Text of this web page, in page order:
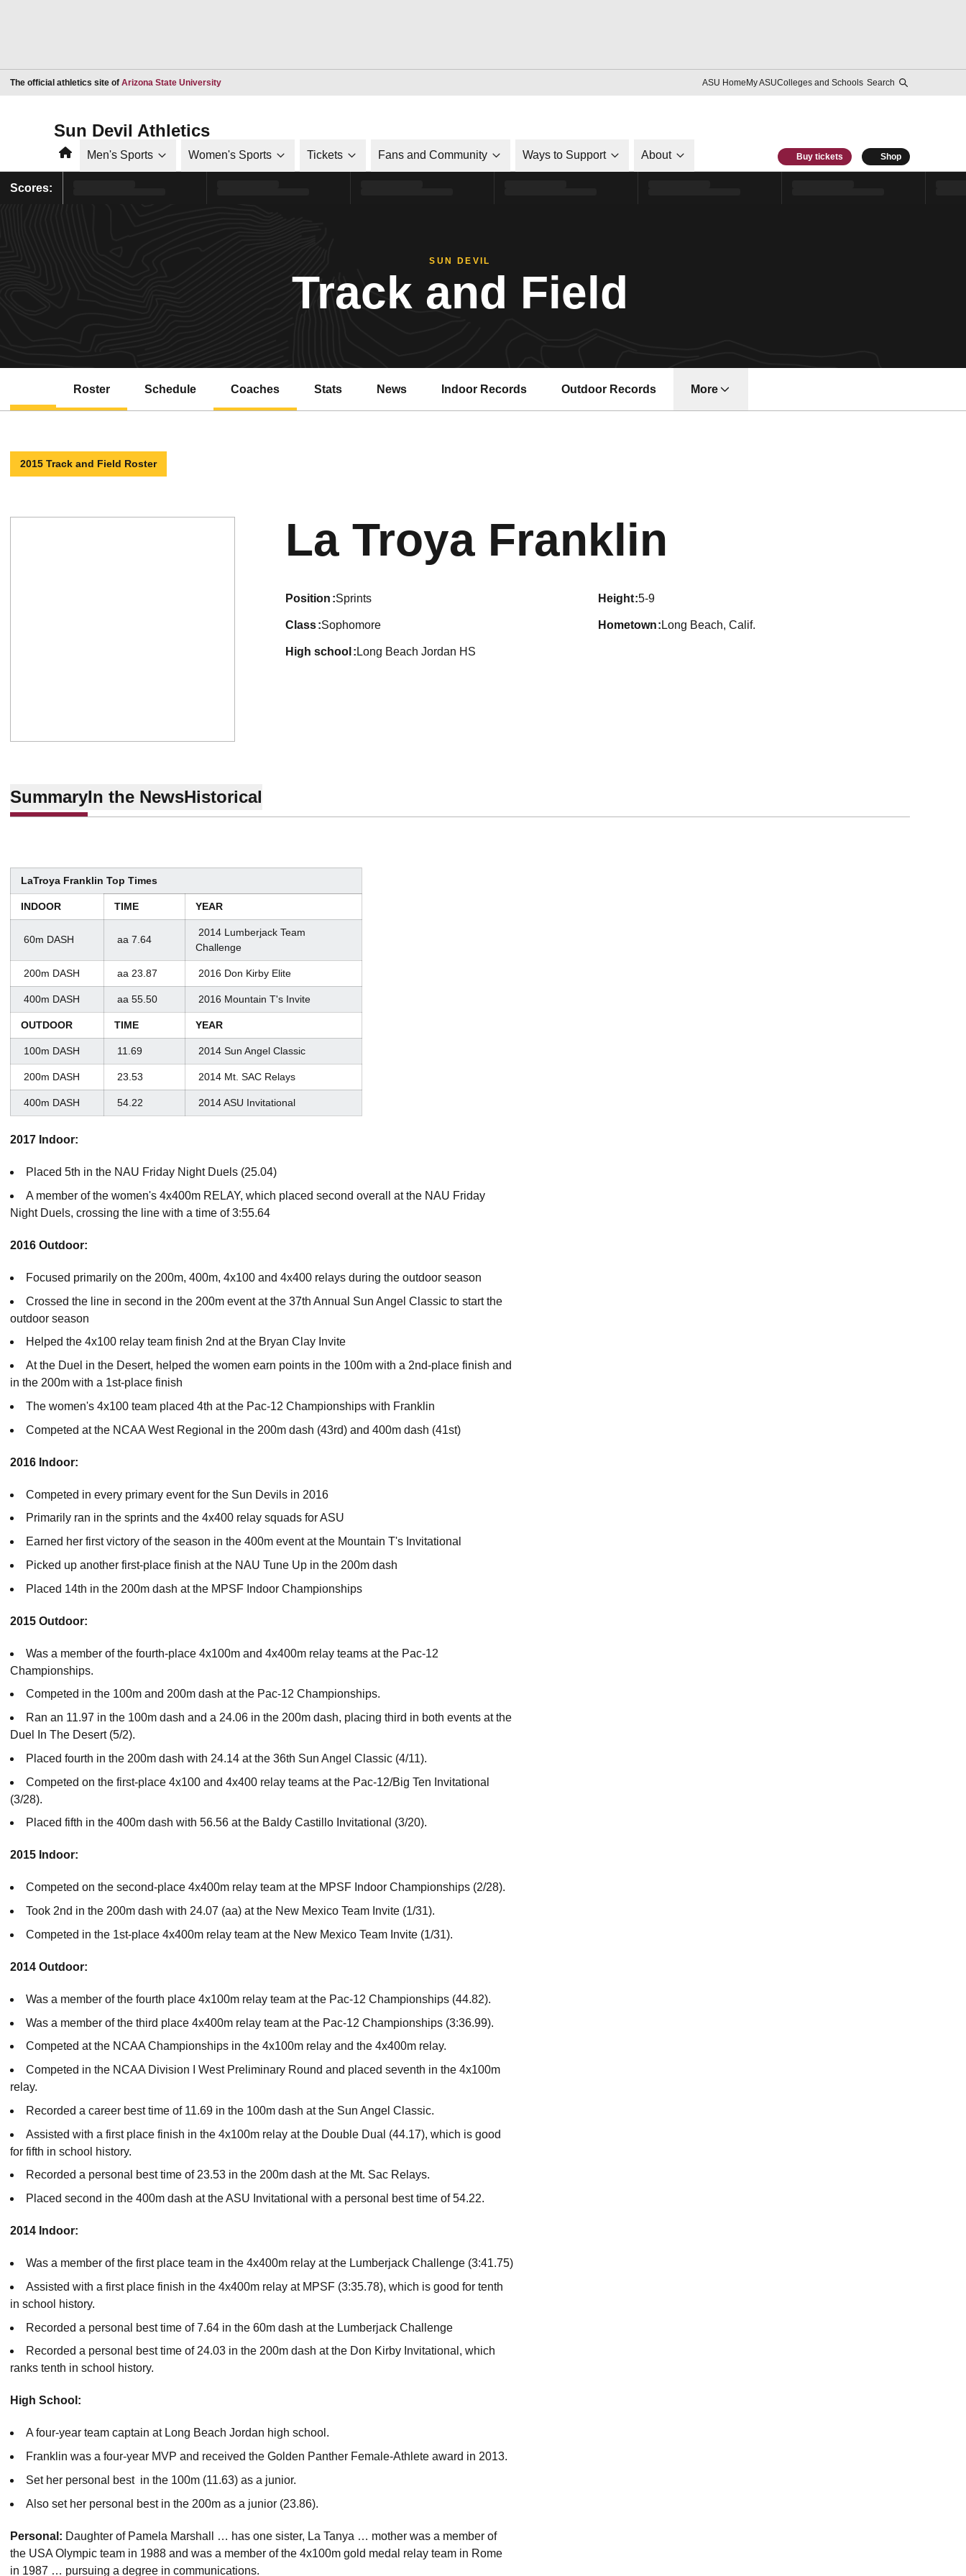
The official athletics site of Arizona State UniversityOpens in a new window ASU HomeMy ASUColleges and Schools Search
Sun Devil Athletics
HomeMen's Sports Women's Sports Tickets Fans and Community Ways to Support About Buy tickets Shop
Scores:
SUN DEVIL
Track and Field
Roster Schedule Coaches Stats News Indoor Records Outdoor Records More
2015 Track and Field Roster
La Troya Franklin
position Sprints height 5-9
class Sophomore hometown Long Beach, Calif.
high school Long Beach Jordan HS
SummaryIn the NewsHistorical
LaTroya Franklin Top Times
INDOOR TIME YEAR
60m DASH aa 7.64
2014 Lumberjack Team
Challenge
200m DASH aa 23.87 2016 Don Kirby Elite
400m DASH aa 55.50 2016 Mountain T's Invite
OUTDOOR TIME YEAR
100m DASH 11.69 2014 Sun Angel Classic
200m DASH 23.53 2014 Mt. SAC Relays
400m DASH 54.22 2014 ASU Invitational
2017 Indoor:
Placed 5th in the NAU Friday Night Duels (25.04)
A member of the women's 4x400m RELAY, which placed second overall at the NAU Friday
Night Duels, crossing the line with a time of 3:55.64
2016 Outdoor:
Focused primarily on the 200m, 400m, 4x100 and 4x400 relays during the outdoor season
Crossed the line in second in the 200m event at the 37th Annual Sun Angel Classic to start the
outdoor season
Helped the 4x100 relay team finish 2nd at the Bryan Clay Invite
At the Duel in the Desert, helped the women earn points in the 100m with a 2nd-place finish and
in the 200m with a 1st-place finish
The women's 4x100 team placed 4th at the Pac-12 Championships with Franklin
Competed at the NCAA West Regional in the 200m dash (43rd) and 400m dash (41st)
2016 Indoor:
Competed in every primary event for the Sun Devils in 2016
Primarily ran in the sprints and the 4x400 relay squads for ASU
Earned her first victory of the season in the 400m event at the Mountain T's Invitational
Picked up another first-place finish at the NAU Tune Up in the 200m dash
Placed 14th in the 200m dash at the MPSF Indoor Championships
2015 Outdoor:
Was a member of the fourth-place 4x100m and 4x400m relay teams at the Pac-12
Championships.
Competed in the 100m and 200m dash at the Pac-12 Championships.
Ran an 11.97 in the 100m dash and a 24.06 in the 200m dash, placing third in both events at the
Duel In The Desert (5/2).
Placed fourth in the 200m dash with 24.14 at the 36th Sun Angel Classic (4/11).
Competed on the first-place 4x100 and 4x400 relay teams at the Pac-12/Big Ten Invitational
(3/28).
Placed fifth in the 400m dash with 56.56 at the Baldy Castillo Invitational (3/20).
2015 Indoor:
Competed on the second-place 4x400m relay team at the MPSF Indoor Championships (2/28).
Took 2nd in the 200m dash with 24.07 (aa) at the New Mexico Team Invite (1/31).
Competed in the 1st-place 4x400m relay team at the New Mexico Team Invite (1/31).
2014 Outdoor:
Was a member of the fourth place 4x100m relay team at the Pac-12 Championships (44.82).
Was a member of the third place 4x400m relay team at the Pac-12 Championships (3:36.99).
Competed at the NCAA Championships in the 4x100m relay and the 4x400m relay.
Competed in the NCAA Division I West Preliminary Round and placed seventh in the 4x100m
relay.
Recorded a career best time of 11.69 in the 100m dash at the Sun Angel Classic.
Assisted with a first place finish in the 4x100m relay at the Double Dual (44.17), which is good
for fifth in school history.
Recorded a personal best time of 23.53 in the 200m dash at the Mt. Sac Relays.
Placed second in the 400m dash at the ASU Invitational with a personal best time of 54.22.
2014 Indoor:
Was a member of the first place team in the 4x400m relay at the Lumberjack Challenge (3:41.75)
Assisted with a first place finish in the 4x400m relay at MPSF (3:35.78), which is good for tenth
in school history.
Recorded a personal best time of 7.64 in the 60m dash at the Lumberjack Challenge
Recorded a personal best time of 24.03 in the 200m dash at the Don Kirby Invitational, which
ranks tenth in school history.
High School:
A four-year team captain at Long Beach Jordan high school.
Franklin was a four-year MVP and received the Golden Panther Female-Athlete award in 2013.
Set her personal best in the 100m (11.63) as a junior.
Also set her personal best in the 200m as a junior (23.86).
Personal: Daughter of Pamela Marshall … has one sister, La Tanya … mother was a member of
the USA Olympic team in 1988 and was a member of the 4x100m gold medal relay team in Rome
in 1987 … pursuing a degree in communications.